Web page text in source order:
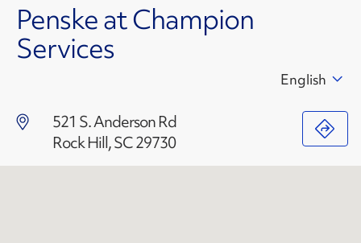
Penske at Champion
Services
521 S. Anderson Rd
Rock Hill, SC 29730
English